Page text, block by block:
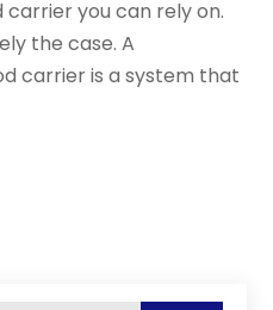
you can rely on.
the case. A
carrier is a system that